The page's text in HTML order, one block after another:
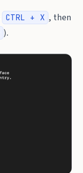
CTRL + X , then
).